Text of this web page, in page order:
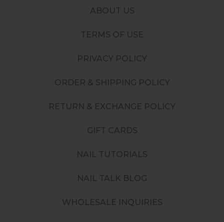
ABOUT US
TERMS OF USE
PRIVACY POLICY
ORDER & SHIPPING POLICY
RETURN & EXCHANGE POLICY
GIFT CARDS
NAIL TUTORIALS
NAIL TALK BLOG
WHOLESALE INQUIRIES